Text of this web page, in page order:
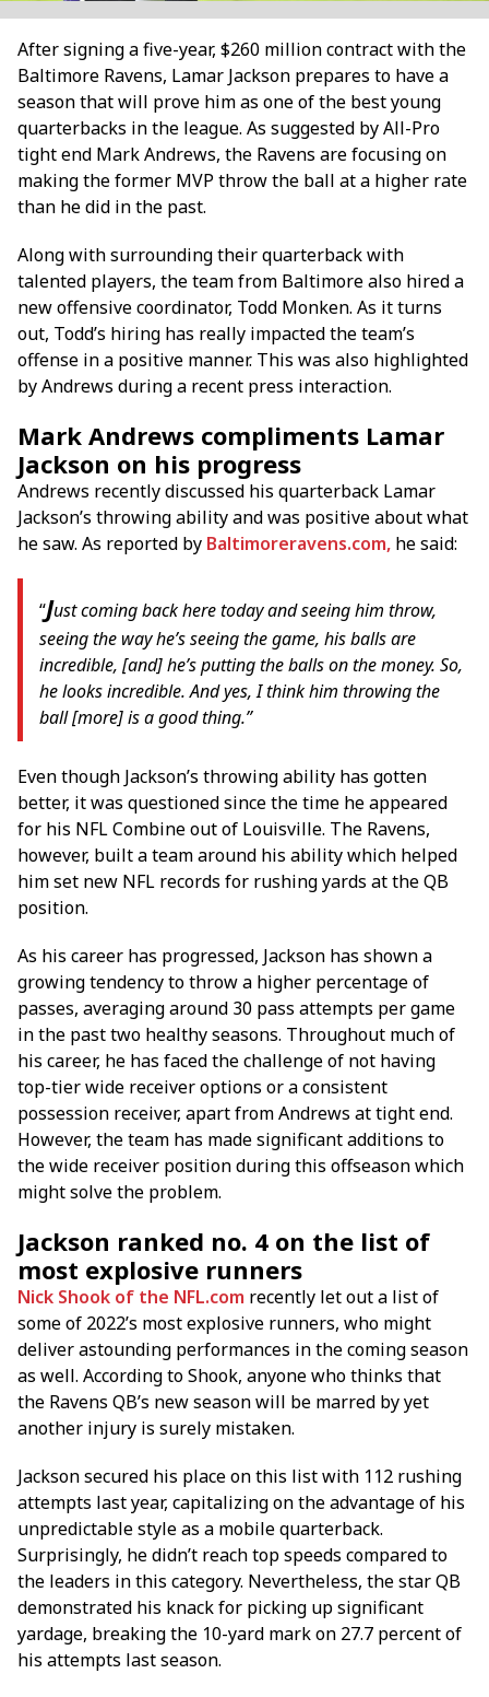
After signing a five-year, $260 million contract with the
Baltimore Ravens, Lamar Jackson prepares to have a
season that will prove him as one of the best young
quarterbacks in the league. As suggested by All-Pro
tight end Mark Andrews, the Ravens are focusing on
making the former MVP throw the ball at a higher rate
than he did in the past.
Along with surrounding their quarterback with
talented players, the team from Baltimore also hired a
new offensive coordinator, Todd Monken. As it turns
out, Todd’s hiring has really impacted the team’s
offense in a positive manner. This was also highlighted
by Andrews during a recent press interaction.
Mark Andrews compliments Lamar
Jackson on his progress
Andrews recently discussed his quarterback Lamar
Jackson’s throwing ability and was positive about what
he saw. As reported by Baltimoreravens.com, he said:
“Just coming back here today and seeing him throw,
seeing the way he’s seeing the game, his balls are
incredible, [and] he’s putting the balls on the money. So,
he looks incredible. And yes, I think him throwing the
ball [more] is a good thing.”
Even though Jackson’s throwing ability has gotten
better, it was questioned since the time he appeared
for his NFL Combine out of Louisville. The Ravens,
however, built a team around his ability which helped
him set new NFL records for rushing yards at the QB
position.
As his career has progressed, Jackson has shown a
growing tendency to throw a higher percentage of
passes, averaging around 30 pass attempts per game
in the past two healthy seasons. Throughout much of
his career, he has faced the challenge of not having
top-tier wide receiver options or a consistent
possession receiver, apart from Andrews at tight end.
However, the team has made significant additions to
the wide receiver position during this offseason which
might solve the problem.
Jackson ranked no. 4 on the list of
most explosive runners
Nick Shook of the NFL.com recently let out a list of
some of 2022’s most explosive runners, who might
deliver astounding performances in the coming season
as well. According to Shook, anyone who thinks that
the Ravens QB’s new season will be marred by yet
another injury is surely mistaken.
Jackson secured his place on this list with 112 rushing
attempts last year, capitalizing on the advantage of his
unpredictable style as a mobile quarterback.
Surprisingly, he didn’t reach top speeds compared to
the leaders in this category. Nevertheless, the star QB
demonstrated his knack for picking up significant
yardage, breaking the 10-yard mark on 27.7 percent of
his attempts last season.